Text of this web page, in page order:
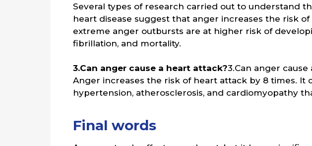
Several types of research carried out to understand
heart disease suggest that anger increases the risk
extreme anger outbursts are at higher risk of
fibrillation, and mortality.
3.Can anger cause a heart attack?3.Can anger
Anger increases the risk of heart attack by 8 times. It
hypertension, atherosclerosis, and cardiomyopathy
Final words